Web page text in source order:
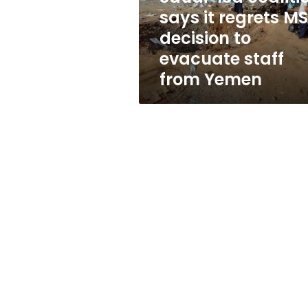
decision
to
evacuate
staff
from
Yemen
says it regrets
decision to
evacuate staff
from Yemen